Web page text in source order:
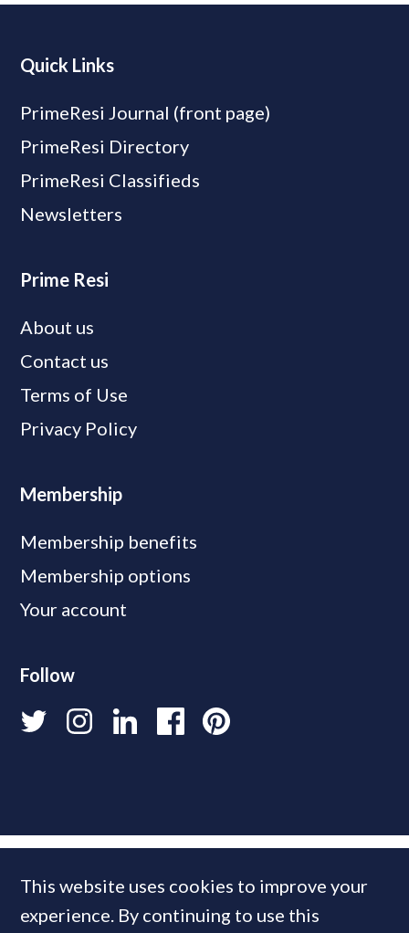
Quick Links
PrimeResi Journal (front page)
PrimeResi Directory
PrimeResi Classifieds
Newsletters
Prime Resi
About us
Contact us
Terms of Use
Privacy Policy
Membership
Membership benefits
Membership options
Your account
Follow
This website uses cookies to improve your
experience. By continuing to use this